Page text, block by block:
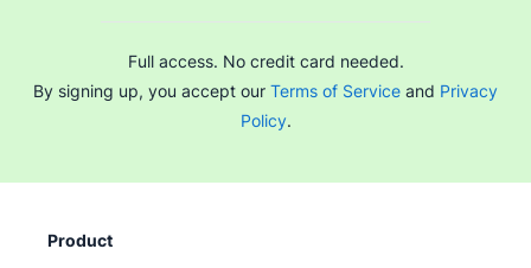
Full access. No credit card needed.
By signing up, you accept our Terms of Service and Privacy
Policy.
Product